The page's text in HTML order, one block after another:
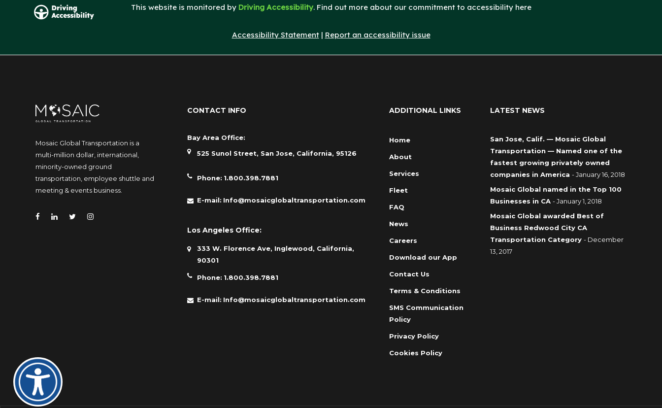
Mosaic Global Transportation is a
multi-million dollar, international,
minority-owned ground
transportation, employee shuttle and
meeting & events business.
CONTACT INFO
Bay Area Office:
525 Sunol Street, San Jose, California, 95126
Phone: 1.800.398.7881
E-mail: Info@mosaicglobaltransportation.com
Los Angeles Office:
333 W. Florence Ave, Inglewood, California,
90301
Phone: 1.800.398.7881
E-mail: Info@mosaicglobaltransportation.com
ADDITIONAL LINKS
Home
About
Services
Fleet
FAQ
News
Careers
Download our App
Contact Us
Terms & Conditions
SMS Communication
Policy
Privacy Policy
Cookies Policy
LATEST NEWS
San Jose, Calif. — Mosaic Global
Transportation — Named one of the
fastest growing privately owned
companies in America- January 16, 2018
Mosaic Global named in the Top 100
Businesses in CA- January 1, 2018
Mosaic Global awarded Best of
Business Redwood City CA
Transportation Category- December
13, 2017
This website is monitored by Driving Accessibility. Find out more about our commitment to accessibility here
Accessibility Statement| Report an accessibility issue